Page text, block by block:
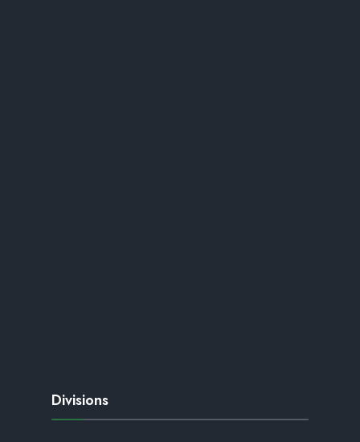
Divisions